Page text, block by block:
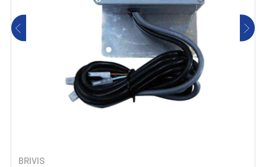
BRIVIS